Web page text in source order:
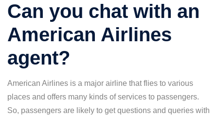
Can you chat with an
American Airlines
agent?
American Airlines is a major airline that flies to various
places and offers many kinds of services to passengers.
So, passengers are likely to get questions and queries with